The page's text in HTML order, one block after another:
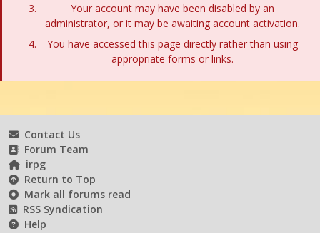
Your account may have been disabled by an
administrator, or it may be awaiting account activation.
You have accessed this page directly rather than using
appropriate forms or links.
Contact Us
Forum Team
irpg
Return to Top
Mark all forums read
RSS Syndication
Help